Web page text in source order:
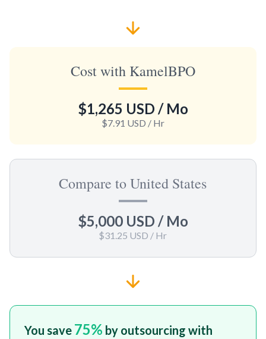
Cost with KamelBPO
$1,265 USD / Mo
$7.91 USD / Hr
Compare to United States
$5,000 USD / Mo
$31.25 USD / Hr
You save 75% by outsourcing with